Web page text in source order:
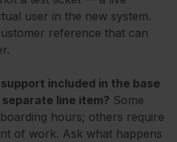
user in the new system.
reference that can
included in the base
line item? Some
hours; others require
of work. Ask what happens